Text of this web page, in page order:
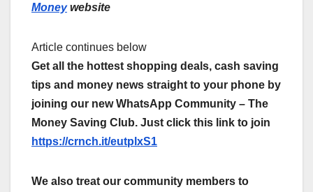
Moneywebsite
Article continues below
Get all the hottest shopping deals, cash saving
tips and money news straight to your phone by
joining our new WhatsApp Community – The
Money Saving Club. Just click this link to join
https://crnch.it/eutplxS1
We also treat our community members to